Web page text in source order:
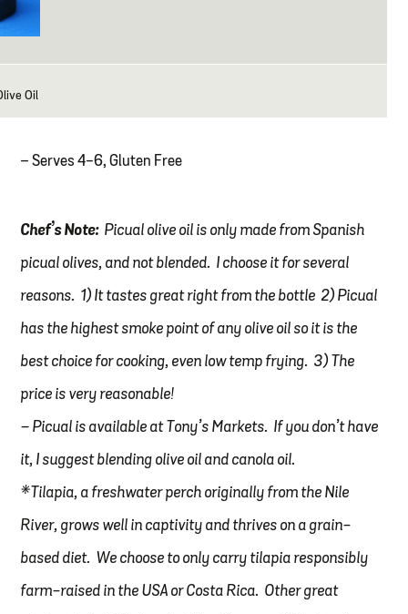
Oil
– Serves 4-6, Gluten Free
Chef’s Note:Picual olive oil is only made from Spanish
picual olives, and not blended. I choose it for several
reasons. 1) It tastes great right from the bottle 2) Picual
has the highest smoke point of any olive oil so it is the
best choice for cooking, even low temp frying. 3) The
price is very reasonable!
– Picual is available at Tony’s Markets. If you don’t have
it, I suggest blending olive oil and canola oil.
*Tilapia, a freshwater perch originally from the Nile
River, grows well in captivity and thrives on a grain-
based diet. We choose to only carry tilapia responsibly
farm-raised in the USA or Costa Rica. Other great